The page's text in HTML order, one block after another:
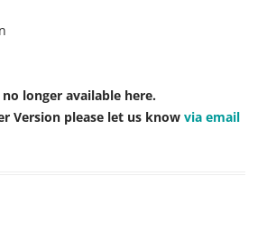
longer available here.
Version please let us know via email